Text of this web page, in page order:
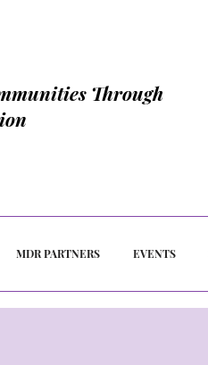
Through
MDR PARTNERS EVENTS